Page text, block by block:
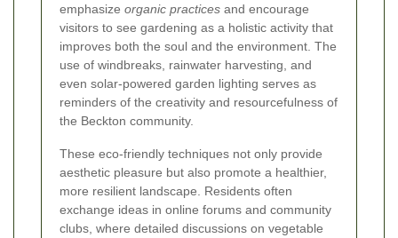
emphasize organic practices and encourage
visitors to see gardening as a holistic activity that
improves both the soul and the environment. The
use of windbreaks, rainwater harvesting, and
even solar-powered garden lighting serves as
reminders of the creativity and resourcefulness of
the Beckton community.
These eco-friendly techniques not only provide
aesthetic pleasure but also promote a healthier,
more resilient landscape. Residents often
exchange ideas in online forums and community
clubs, where detailed discussions on vegetable